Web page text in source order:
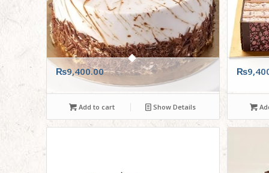
₨9,400.00
Add to cart Show Details
₨